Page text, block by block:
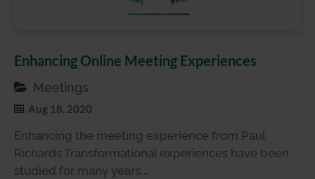
Enhancing Online Meeting Experiences
Meetings
Aug 18, 2020
Enhancing the meeting experience from Paul
Richards Transformational experiences have been
studied for many years,…